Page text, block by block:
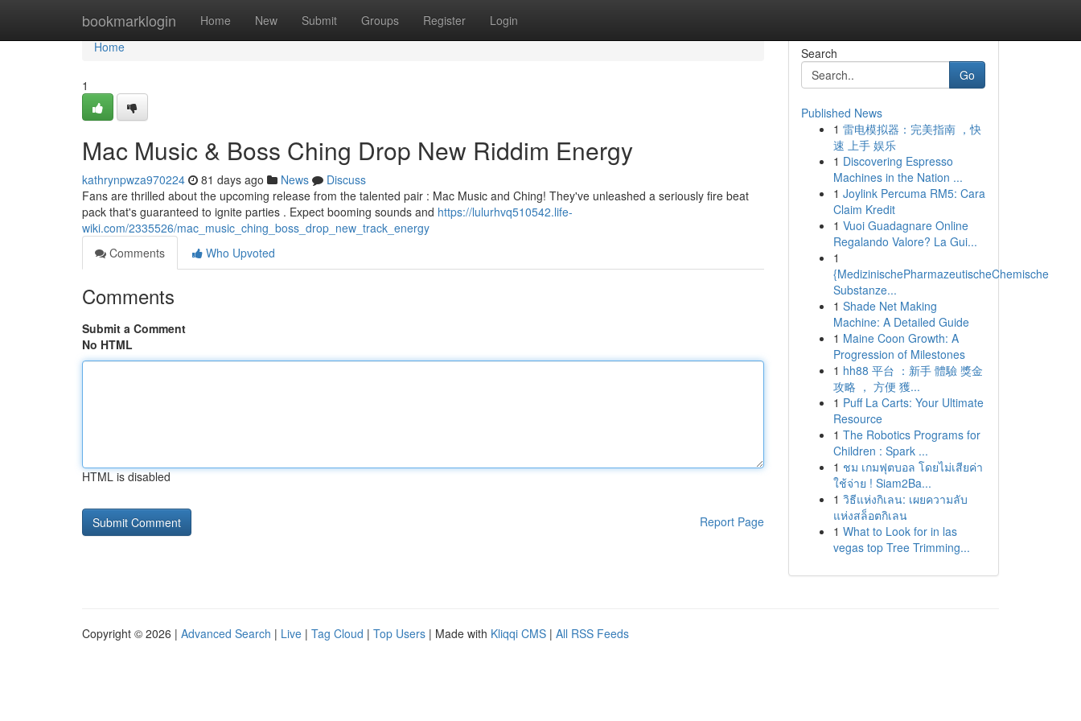
bookmarklogin Home New Submit Groups Register Login
Home
Home
1
Mac Music & Boss Ching Drop New Riddim Energy
kathrynpwza970224 81 days ago News
Discuss
Fans are thrilled about the upcoming release from the talented pair : Mac Music and Ching! They've unleashed a seriously fire beat
pack that's guaranteed to ignite parties . Expect booming sounds and https://lulurhvq510542.life-
wiki.com/2335526/mac_music_ching_boss_drop_new_track_energy
Comments
Who Upvoted
Comments
Submit a Comment
No HTML
HTML is disabled
Report Page
Search
Go
Published News
1 雷电模拟器：完美指南 ，快
速 上手 娱乐
1 Discovering Espresso
Machines in the Nation ...
1 Joylink Percuma RM5: Cara
Claim Kredit
1 Vuoi Guadagnare Online
Regalando Valore? La Gui...
1
{MedizinischePharmazeutischeChemische
Substanze...
1 Shade Net Making
Machine: A Detailed Guide
1 Maine Coon Growth: A
Progression of Milestones
1 hh88 平台 ：新手 體驗 獎金
攻略 ， 方便 獲...
1 Puff La Carts: Your Ultimate
Resource
1 The Robotics Programs for
Children : Spark ...
1 ชม เกมฟุตบอล โดยไม่เสียค่า
ใช้จ่าย ! Siam2Ba...
1 วิธีแห่งกิเลน: เผยความลับ
แห่งสล็อตกิเลน
1 What to Look for in las
vegas top Tree Trimming...
Copyright © 2026 | Advanced Search | Live | Tag Cloud | Top Users | Made with Kliqqi CMS | All RSS Feeds